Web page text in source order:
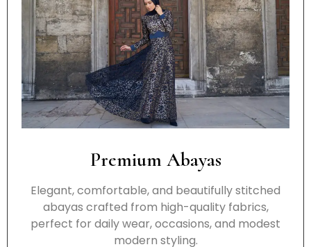
Premium Abayas
Elegant, comfortable, and beautifully stitched
abayas crafted from high-quality fabrics,
perfect for daily wear, occasions, and modest
modern styling.